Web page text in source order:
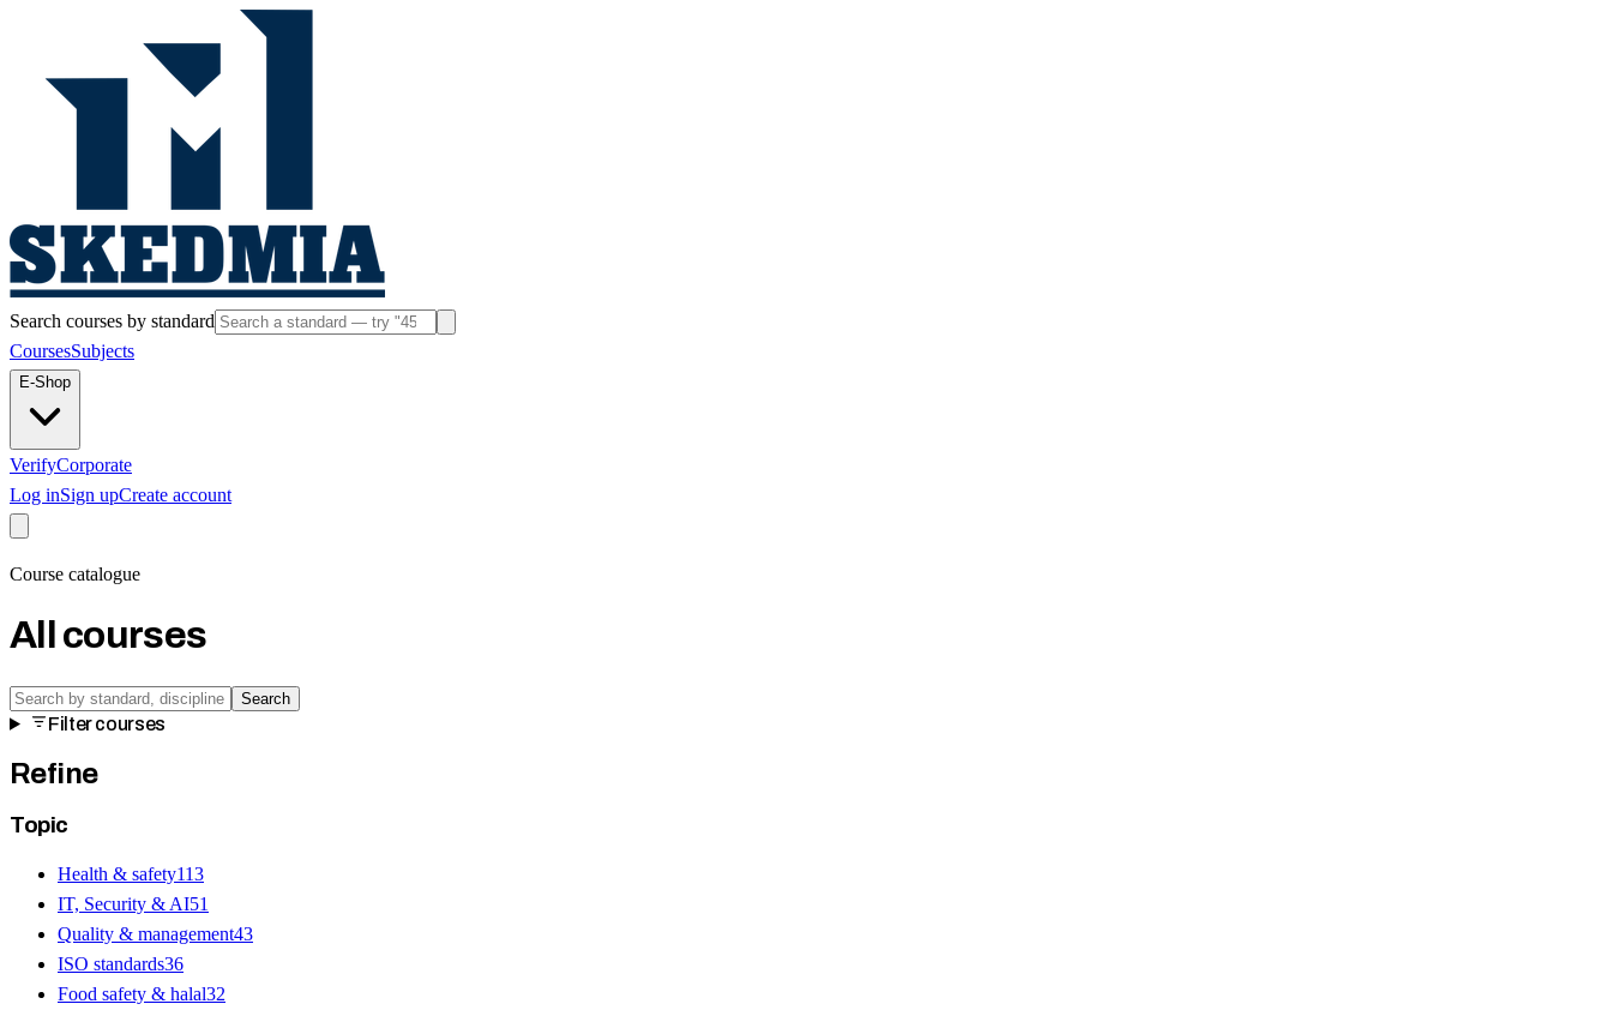
Search courses by standard
CoursesSubjects
E-Shop
VerifyCorporate
Log inSign upCreate account
Course catalogue
All courses
Search
Filter courses
Refine
Topic
Health & safety113
IT, Security & AI51
Quality & management43
ISO standards36
Food safety & halal32